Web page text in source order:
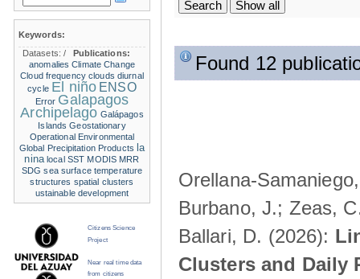
Found 12
Orellana-
Burbano, J.; Zeas,
Ballari, D. (2026):
Clusters and Daily
Keywords:
Datasets:/
Publications:
anomalies Climate Change
Cloud frequency clouds diurnal
cycle El niño ENSO
Error Galapagos
Archipelago Galápagos
Islands Geostationary
Operational Environmental
Global Precipitation Products la
nina local SST MODIS MRR
SDG sea surface temperature
structures spatial clusters
ustainable development
Citizens Science
Project
Near real time data
from citizens